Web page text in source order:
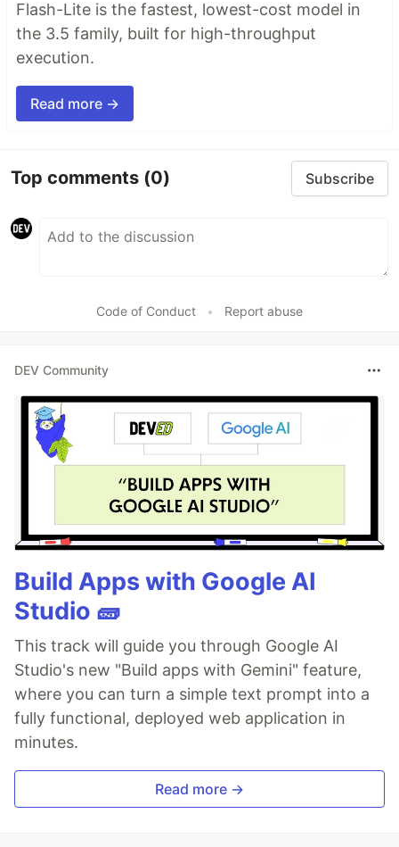
Flash-Lite is the fastest, lowest-cost model in
the 3.5 family, built for high-throughput
execution.
Read more →
Top comments (0) Subscribe
Code of Conduct • Report abuse
DEV Community
Build Apps with Google AI
Studio 🧱
This track will guide you through Google AI
Studio's new "Build apps with Gemini" feature,
where you can turn a simple text prompt into a
fully functional, deployed web application in
minutes.
Read more →